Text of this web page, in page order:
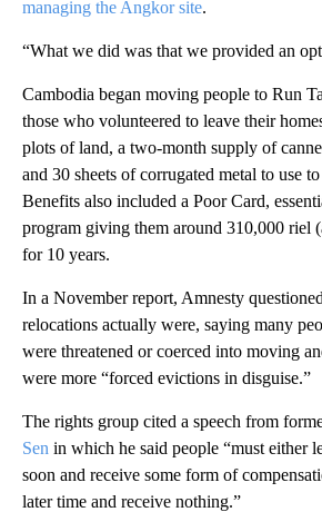
managing the Angkor site.
“What we did was that we provided an
Cambodia began moving people to Run
those who volunteered to leave their
plots of land, a two-month supply of
and 30 sheets of corrugated metal to use
Benefits also included a Poor Card,
program giving them around 310,000 riel
for 10 years.
In a November report, Amnesty
relocations actually were, saying many
were threatened or coerced into moving
were more “forced evictions in disguise.”
The rights group cited a speech from
Sen in which he said people “must either
soon and receive some form of
later time and receive nothing.”